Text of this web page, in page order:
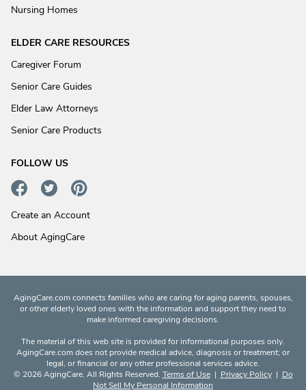
Nursing Homes
ELDER CARE RESOURCES
Caregiver Forum
Senior Care Guides
Elder Law Attorneys
Senior Care Products
FOLLOW US
Create an Account
About AgingCare
AgingCare.com connects families who are caring for aging parents, spouses,
or other elderly loved ones with the information and support they need to
make informed caregiving decisions.
The material of this web site is provided for informational purposes only.
AgingCare.com does not provide medical advice, diagnosis or treatment; or
legal, or financial or any other professional services advice.
© 2026 AgingCare. All Rights Reserved. Terms of Use| Privacy Policy| Do
Not Sell My Personal Information